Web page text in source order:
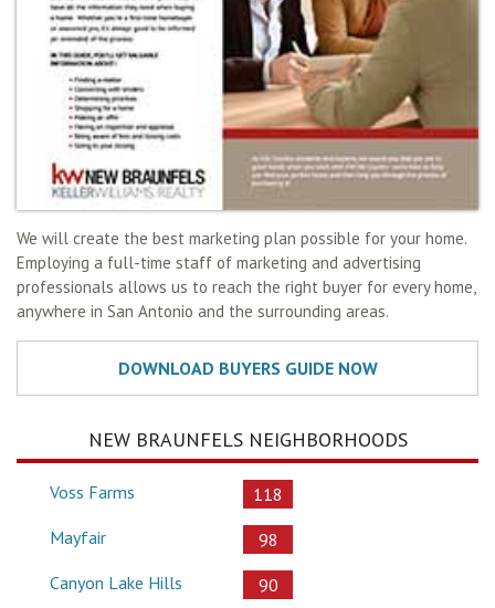
We will create the best marketing plan possible for your home.
Employing a full-time staff of marketing and advertising
professionals allows us to reach the right buyer for every home,
anywhere in San Antonio and the surrounding areas.
NEW BRAUNFELS NEIGHBORHOODS
Voss Farms
118
Mayfair
98
Canyon Lake Hills
90